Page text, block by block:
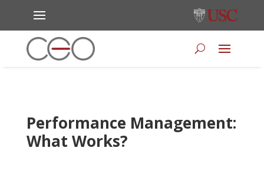
Performance Management:
What Works?